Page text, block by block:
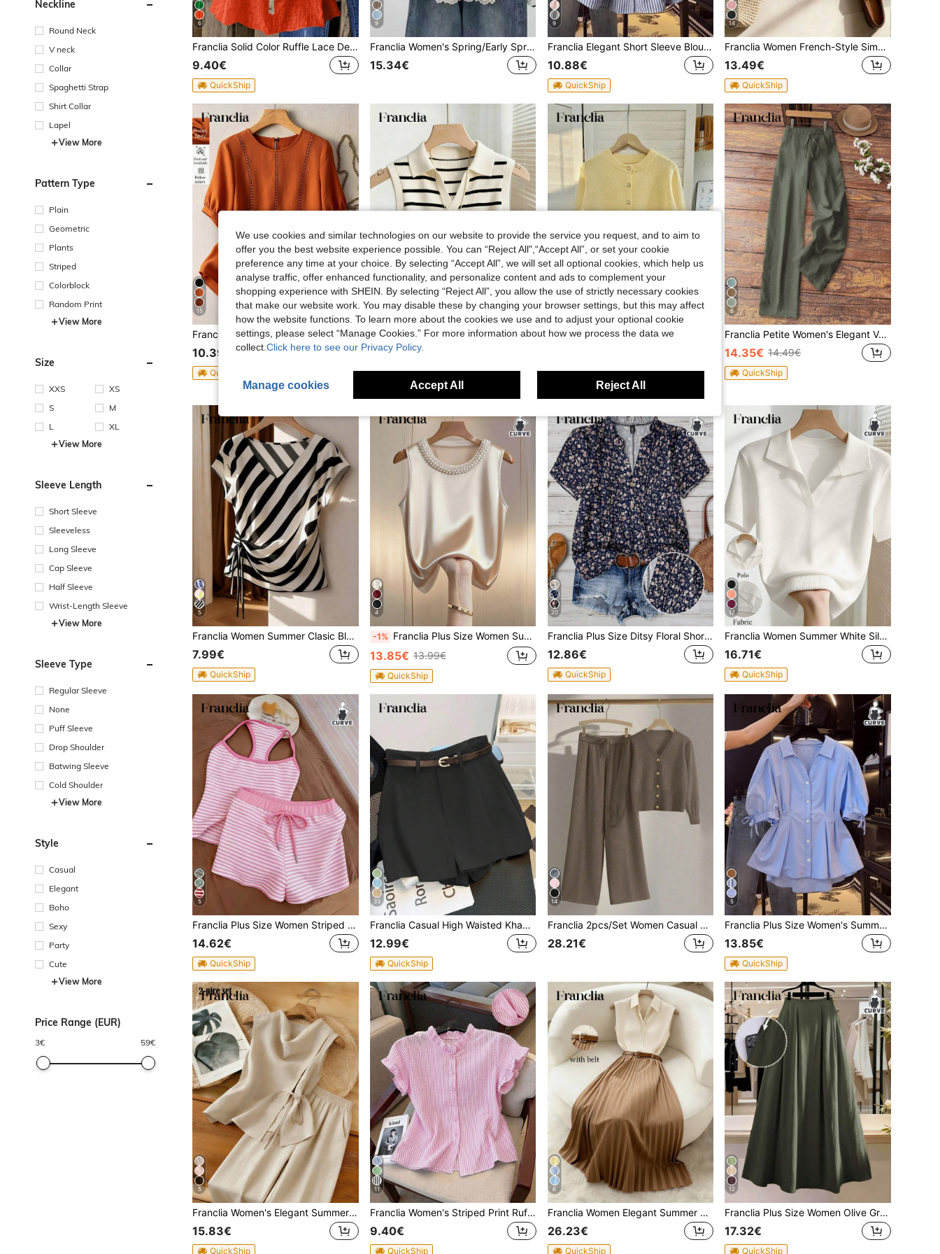
Neckline
Round Neck
V neck
Collar
Spaghetti Strap
Shirt Collar
Lapel
View More
Pattern Type
Plain
Geometric
Plants
Striped
Colorblock
Random Print
View More
Size
XXS
XS
S
M
L
XL
View More
Sleeve Length
Short Sleeve
Sleeveless
Long Sleeve
Cap Sleeve
Half Sleeve
Wrist-Length Sleeve
View More
Sleeve Type
Regular Sleeve
None
Puff Sleeve
Drop Shoulder
Batwing Sleeve
Cold Shoulder
View More
Style
Casual
Elegant
Boho
Sexy
Party
Cute
View More
Price Range (EUR)
3€ 59€
6
Franclia Solid Color Ruffle Lace Decorated Summer Casual Round Neck Tank Top
9.40€
QuickShip
9
Franclia Women's Spring/Early Spring New Pullover Sweater Knit Top, Black And White Striped Colorblock Lace Patchwork Short Sleeve, Casual Versatile Korean French Style
15.34€
9
Franclia Elegant Short Sleeve Blouse, Striped Shirt, Fitted Waist Puff Sleeve Top, Suitable For Women
10.88€
QuickShip
14
Franclia Women French-Style Simple Elegant Summer White Apricot Shorts,High-Waisted A-Line Wide-Leg Casual Office Trousers,Fashionable Woven Shorts With Belt
13.49€
QuickShip
15
Franclia Women's Burnt Orange Summer Casual Office Shirt,Elegant Lace Trim Dyeing Patchwork Puff Sleeve Blouse,Loose H-Style Round Neck Rust Color Top,Holiday
10.39€
QuickShip
22
Franclia Women's Casual Elegant Knitted Collared Striped Tank Top
QuickShip
14
QuickShip
6
Franclia Petite Women's Elegant Vacation Casual Linen Look Pants Fall Cloth For Women ,Petite Women
14.35€ 14.49€
QuickShip
5
Franclia Women Summer Clasic Black And White Diagonal Stripes V-Neck Shirt,Asymmetrical Ruched Batwing Short-Sleeved Casual Woven Striped Top Blouse
7.99€
QuickShip
4
-1% Franclia Plus Size Women Summer Elegant Office Work Camisole,Beige Pearl Decor Round Neck Poplin Loose Top,Casual Commute Wear,Apricot Color Sleeveless Blouse
13.85€ 13.99€
QuickShip
20
Franclia Plus Size Ditsy Floral Short Sleeve Casual Vacation Shirt
12.86€
QuickShip
17
Franclia Women Summer White Silky Knit Top, Elegant Traditional Business Casual Office Formal Turndown Collar Short Sleeve Polo Blouse, Plus Size Simple Social
16.71€
QuickShip
5
Franclia Plus Size Women Striped Halter Top And Shorts Casual 2 Pieces Set
14.62€
QuickShip
33
Franclia Casual High Waisted Khaki Solid Color Shorts With Belt, Versatile And Fashionable For Commuting, Summer New Arrival Women Bottoms
12.99€
QuickShip
14
Franclia 2pcs/Set Women Casual Loose Knit Sweater & Pants Loungewear Set, Comfortable & Minimalist Design
28.21€
5
Franclia Plus Size Women's Summer Casual Solid Color Puff Sleeve Fitted Top
13.85€
QuickShip
5
Franclia Women's Elegant Summer Linen Two-Piece Set,Apricot Sleeveless Swing Collar Front Tie Top And Wide-Leg Pants,Holiday Vacation Outfits For Tea Party
15.83€
QuickShip
11
Franclia Women's Striped Print Ruffle Front Button Casual Short Sleeve Shirt
9.40€
QuickShip
6
Franclia Women Elegant Summer 2-Piece Set,Sleeveless Top,Pleated Skirt,Apricot Shirt&Brown Skirt Suit,Casual Professional Outfit,Brunch,Blue And White Stripe
26.23€
QuickShip
12
Franclia Plus Size Women Olive Green High Waist Pleated A-Line Long Skirt,Summer Elegant Everyday Work Casual French Retro Minimalist Style Skirt With Pocket
17.32€
QuickShip
We use cookies and similar technologies on our website to provide the service you request, and to aim to
offer you the best website experience possible. You can “Reject All",“Accept All”, or set your cookie
preference any time at your choice. By selecting “Accept All”, we will set all optional cookies, which help us
analyse traffic, offer enhanced functionality, and personalize content and ads to complement your
shopping experience with SHEIN. By selecting “Reject All”, you allow the use of strictly necessary cookies
that make our website work. You may disable these by changing your browser settings, but this may affect
how the website functions. To learn more about the cookies we use and to adjust your optional cookie
settings, please select “Manage Cookies.” For more information about how we process the data we
collect. Click here to see our Privacy Policy.
Manage cookies Accept All Reject All